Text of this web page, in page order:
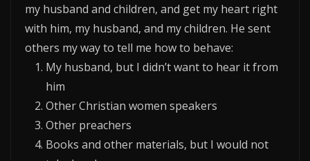
my husband and children, and get my heart right
with him, my husband, and my children. He sent
others my way to tell me how to behave:
My husband, but I didn’t want to hear it from
him
Other Christian women speakers
Other preachers
Books and other materials, but I would not